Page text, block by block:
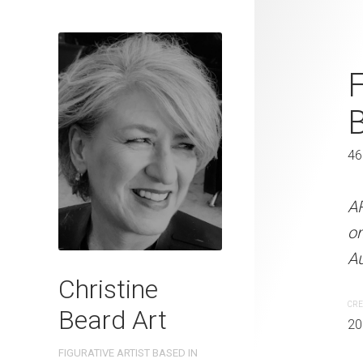
Christine
Beard Art
FIGURATIVE ARTIST BASED IN
Reading
Beard 2022
41 x 31 cm
ARTIST NAME:
300gsm paper
OTHER INFO: Signed